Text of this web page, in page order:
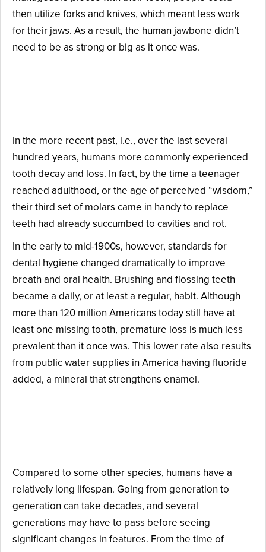
then utilize forks and knives, which meant less work
for their jaws. As a result, the human jawbone didn’t
need to be as strong or big as it once was.
In the more recent past, i.e., over the last several
hundred years, humans more commonly experienced
tooth decay and loss. In fact, by the time a teenager
reached adulthood, or the age of perceived “wisdom,”
their third set of molars came in handy to replace
teeth had already succumbed to cavities and rot.
In the early to mid-1900s, however, standards for
dental hygiene changed dramatically to improve
breath and oral health. Brushing and flossing teeth
became a daily, or at least a regular, habit. Although
more than 120 million Americans today still have at
least one missing tooth, premature loss is much less
prevalent than it once was. This lower rate also results
from public water supplies in America having fluoride
added, a mineral that strengthens enamel.
Compared to some other species, humans have a
relatively long lifespan. Going from generation to
generation can take decades, and several
generations may have to pass before seeing
significant changes in features. From the time of